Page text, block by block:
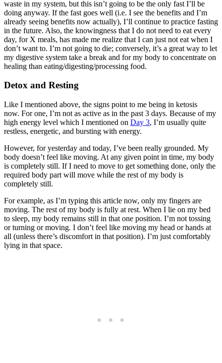
waste in my system, but this isn’t going to be the only fast I’ll be
doing anyway. If the fast goes well (i.e. I see the benefits and I’m
already seeing benefits now actually), I’ll continue to practice fasting
in the future. Also, the knowingness that I do not need to eat every
day, for X meals, has made me realize that I can just not eat when I
don’t want to. I’m not going to die; conversely, it’s a great way to let
my digestive system take a break and for my body to concentrate on
healing than eating/digesting/processing food.
Detox and Resting
Like I mentioned above, the signs point to me being in ketosis
now. For one, I’m not as active as in the past 3 days. Because of my
high energy level which I mentioned on Day 3, I’m usually quite
restless, energetic, and bursting with energy.
However, for yesterday and today, I’ve been really grounded. My
body doesn’t feel like moving. At any given point in time, my body
is completely still. If I need to move to get something done, only the
required body part will move while the rest of my body is
completely still.
For example, as I’m typing this article now, only my fingers are
moving. The rest of my body is fully at rest. When I lie on my bed
to sleep, my body remains still in that one position. I’m not tossing
or turning or moving. I don’t feel like moving my head or hands at
all (unless there’s discomfort in that position). I’m just comfortably
lying in that space.